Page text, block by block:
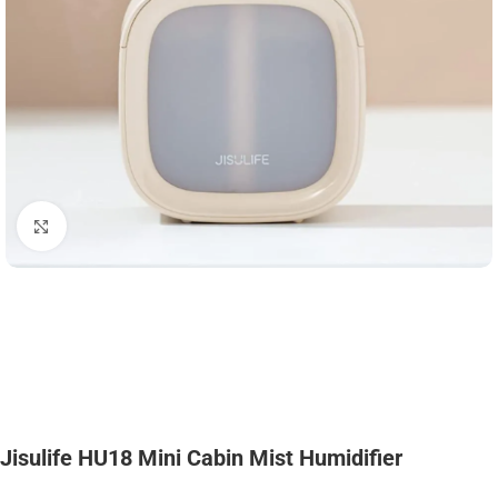
Click to enlarge
Jisulife HU18 Mini Cabin Mist Humidifier